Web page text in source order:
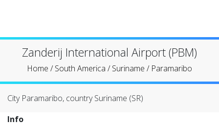
Zanderij International Airport (PBM)
Home /South America /Suriname / Paramaribo
City Paramaribo, country Suriname (SR)
Info